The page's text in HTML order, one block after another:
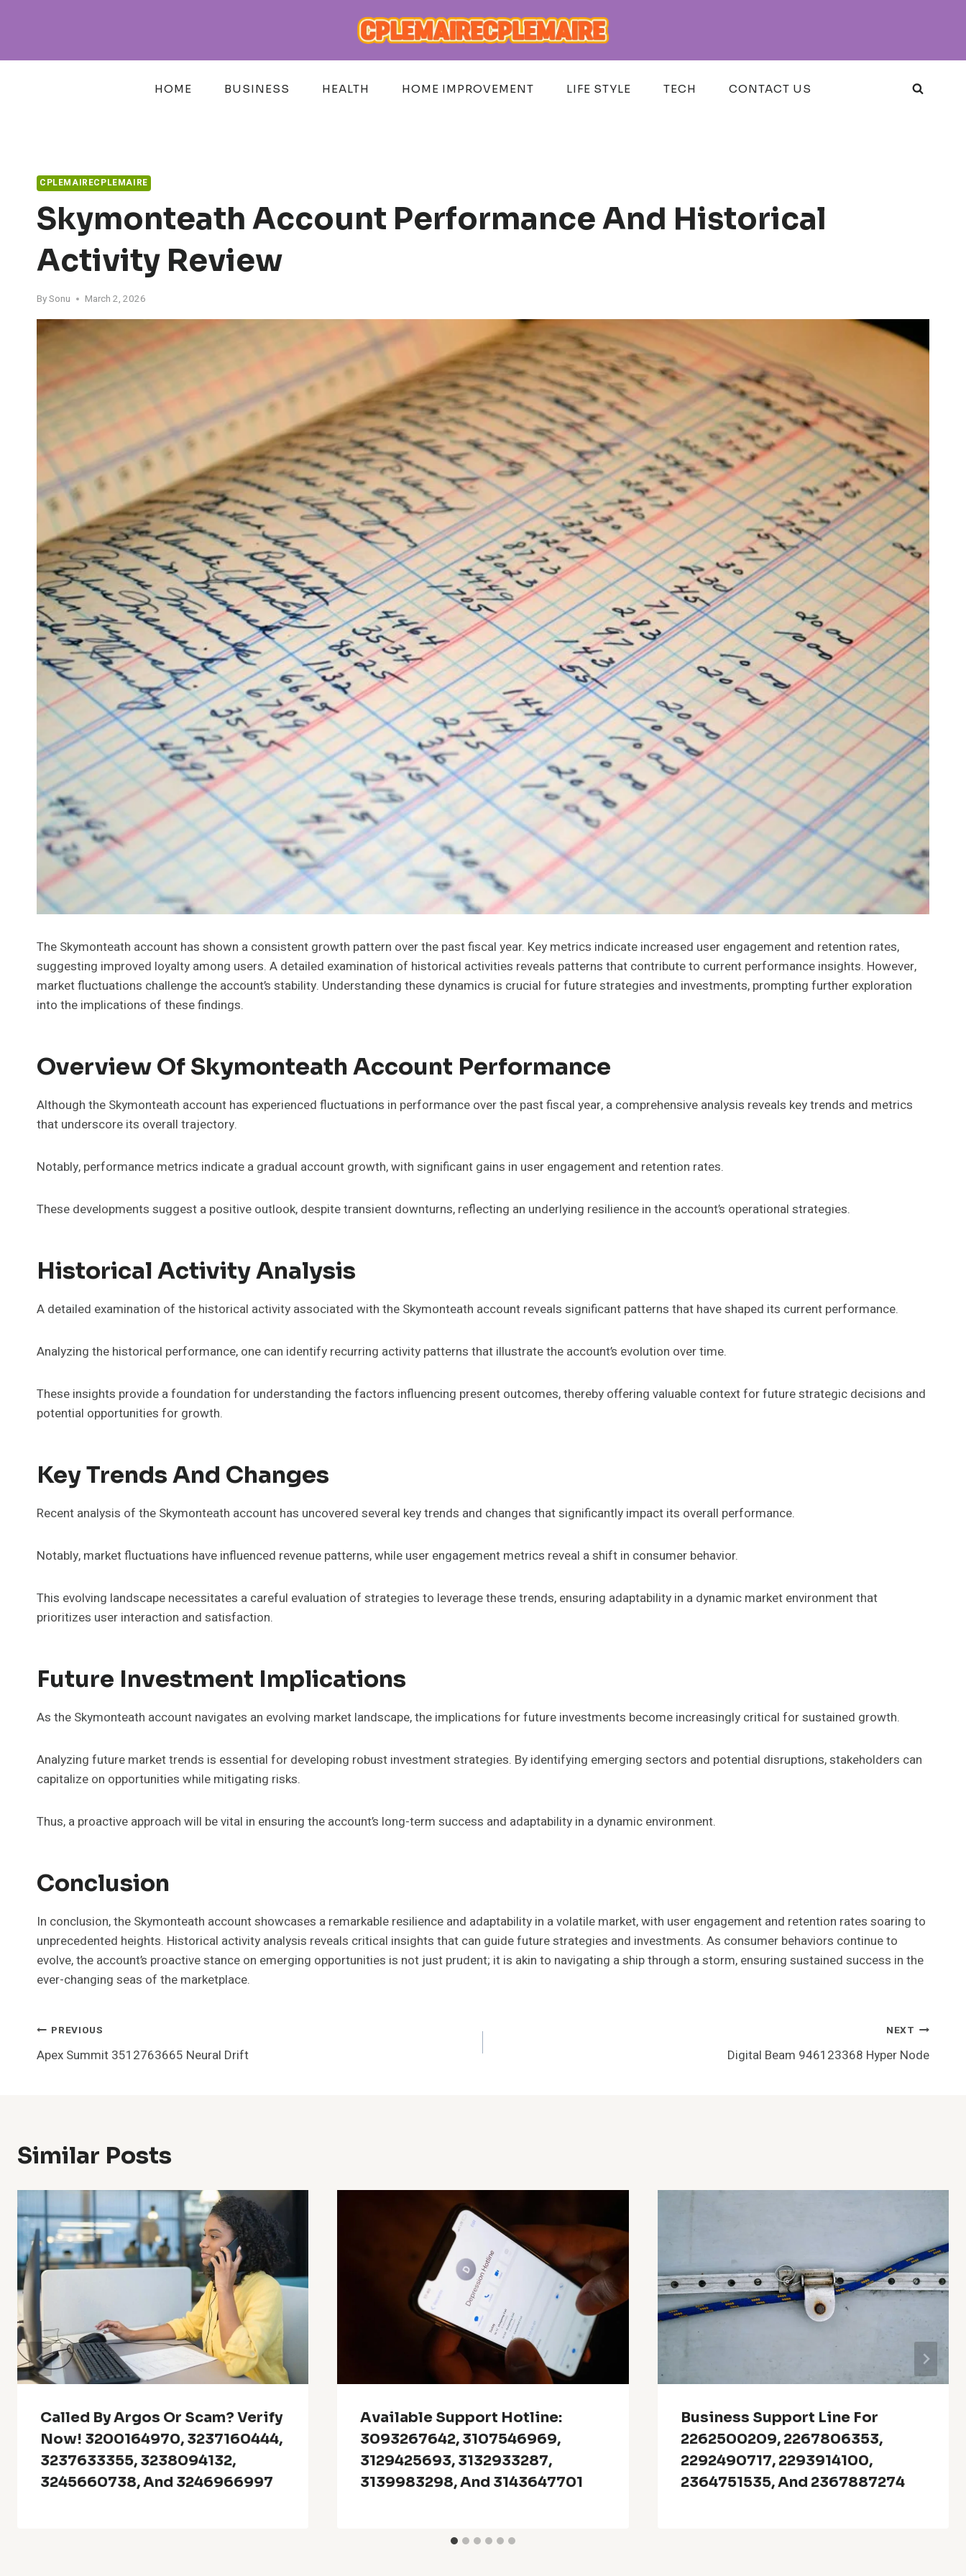
HOME BUSINESS HEALTH HOME IMPROVEMENT LIFE STYLE TECH CONTACT US
CPLEMAIRECPLEMAIRE
Skymonteath Account Performance And Historical
Activity Review
BySonu March 2, 2026
The Skymonteath account has shown a consistent growth pattern over the past fiscal year. Key metrics indicate increased user engagement and retention rates,
suggesting improved loyalty among users. A detailed examination of historical activities reveals patterns that contribute to current performance insights. However,
market fluctuations challenge the account’s stability. Understanding these dynamics is crucial for future strategies and investments, prompting further exploration
into the implications of these findings.
Overview Of Skymonteath Account Performance
Although the Skymonteath account has experienced fluctuations in performance over the past fiscal year, a comprehensive analysis reveals key trends and metrics
that underscore its overall trajectory.
Notably, performance metrics indicate a gradual account growth, with significant gains in user engagement and retention rates.
These developments suggest a positive outlook, despite transient downturns, reflecting an underlying resilience in the account’s operational strategies.
Historical Activity Analysis
A detailed examination of the historical activity associated with the Skymonteath account reveals significant patterns that have shaped its current performance.
Analyzing the historical performance, one can identify recurring activity patterns that illustrate the account’s evolution over time.
These insights provide a foundation for understanding the factors influencing present outcomes, thereby offering valuable context for future strategic decisions and
potential opportunities for growth.
Key Trends And Changes
Recent analysis of the Skymonteath account has uncovered several key trends and changes that significantly impact its overall performance.
Notably, market fluctuations have influenced revenue patterns, while user engagement metrics reveal a shift in consumer behavior.
This evolving landscape necessitates a careful evaluation of strategies to leverage these trends, ensuring adaptability in a dynamic market environment that
prioritizes user interaction and satisfaction.
Future Investment Implications
As the Skymonteath account navigates an evolving market landscape, the implications for future investments become increasingly critical for sustained growth.
Analyzing future market trends is essential for developing robust investment strategies. By identifying emerging sectors and potential disruptions, stakeholders can
capitalize on opportunities while mitigating risks.
Thus, a proactive approach will be vital in ensuring the account’s long-term success and adaptability in a dynamic environment.
Conclusion
In conclusion, the Skymonteath account showcases a remarkable resilience and adaptability in a volatile market, with user engagement and retention rates soaring to
unprecedented heights. Historical activity analysis reveals critical insights that can guide future strategies and investments. As consumer behaviors continue to
evolve, the account’s proactive stance on emerging opportunities is not just prudent; it is akin to navigating a ship through a storm, ensuring sustained success in the
ever-changing seas of the marketplace.
Post
Navigation
PREVIOUS
Apex Summit 3512763665 Neural Drift
NEXT
Digital Beam 946123368 Hyper Node
Similar Posts
Called By Argos Or Scam? Verify
Now! 3200164970, 3237160444,
3237633355, 3238094132,
3245660738, And 3246966997
Available Support Hotline:
3093267642, 3107546969,
3129425693, 3132933287,
3139983298, And 3143647701
Business Support Line For
2262500209, 2267806353,
2292490717, 2293914100,
2364751535, And 2367887274